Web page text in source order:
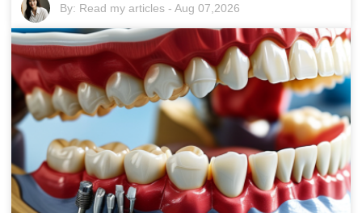
By: Read my articles -Aug 07,2026